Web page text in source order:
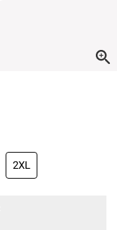
2XL